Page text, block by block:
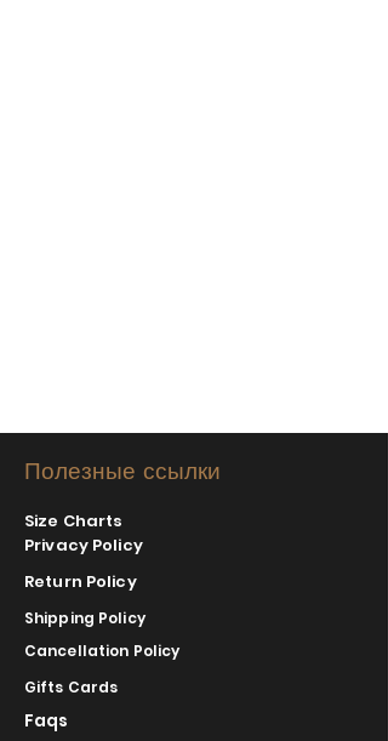
Полезные ссылки
Size Charts
Privacy Policy
Return Policy
Shipping Policy
Cancellation Policy
Gifts Cards
Faqs